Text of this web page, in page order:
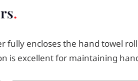
fully encloses the hand towel
is excellent for maintaining